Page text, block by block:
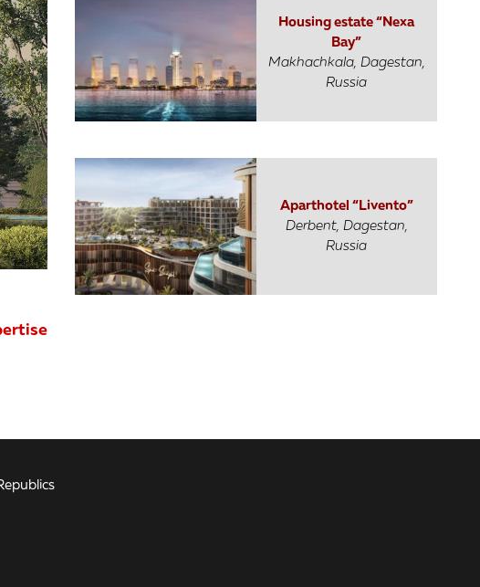
Housing estate “Nexa
Bay”
Makhachkala, Dagestan,
Russia
Aparthotel “Livento”
Derbent, Dagestan,
Russia